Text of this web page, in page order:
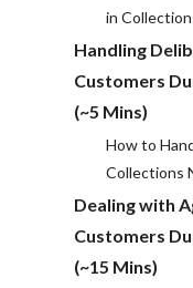
in
Handling
Customers During Collections Negotiation
(~5 Mins)
How to
Collections
Dealing with
Customers During Collections Negotiation
(~15 Mins)